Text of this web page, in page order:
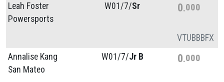
Leah Foster
Powersports
W01/7/Sr 0 000
VTUBBBFX
Annalise Kang
San Mateo
W01/7/Jr B 0 000